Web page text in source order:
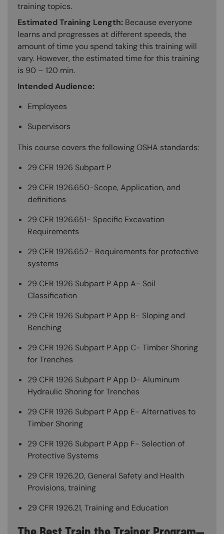
training topics.
Estimated Training Length: Because everyone
learns and progresses at different speeds, the
amount of time you spend taking this training will
vary. However, the estimated time for this training
is 90 – 120 min.
Intended Audience:
Employees
Supervisors
This course covers the following OSHA standards:
29 CFR 1926 Subpart P
29 CFR 1926.650-Scope, Application, and
definitions
29 CFR 1926.651- Specific Excavation
Requirements
29 CFR 1926.652- Requirements for protective
systems
29 CFR 1926 Subpart P App A- Soil
Classification
29 CFR 1926 Subpart P App B- Sloping and
Benching
29 CFR 1926 Subpart P App C- Timber Shoring
for Trenches
29 CFR 1926 Subpart P App D- Aluminum
Hydraulic Shoring for Trenches
29 CFR 1926 Subpart P App E- Alternatives to
Timber Shoring
29 CFR 1926 Subpart P App F- Selection of
Protective Systems
29 CFR 1926.20, General Safety and Health
Provisions, training
29 CFR 1926.21, Training and Education